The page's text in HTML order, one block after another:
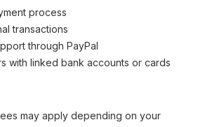
process
transactions
through PayPal
with linked bank accounts or cards
may apply depending on your